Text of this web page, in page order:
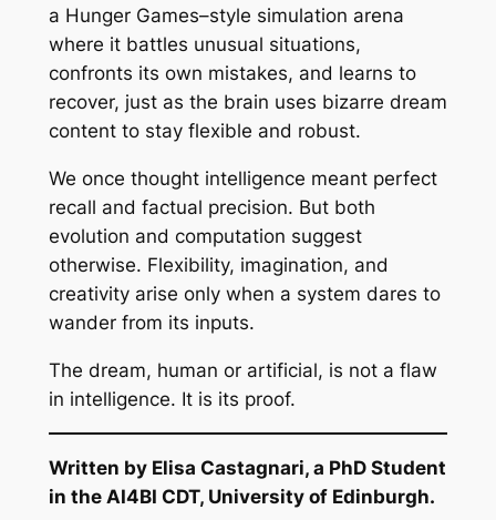
a Hunger Games–style simulation arena
where it battles unusual situations,
confronts its own mistakes, and learns to
recover, just as the brain uses bizarre dream
content to stay flexible and robust.
We once thought intelligence meant perfect
recall and factual precision. But both
evolution and computation suggest
otherwise. Flexibility, imagination, and
creativity arise only when a system dares to
wander from its inputs.
The dream, human or artificial, is not a flaw
in intelligence. It is its proof.
Written by Elisa Castagnari, a PhD Student
in the AI4BI CDT, University of Edinburgh.